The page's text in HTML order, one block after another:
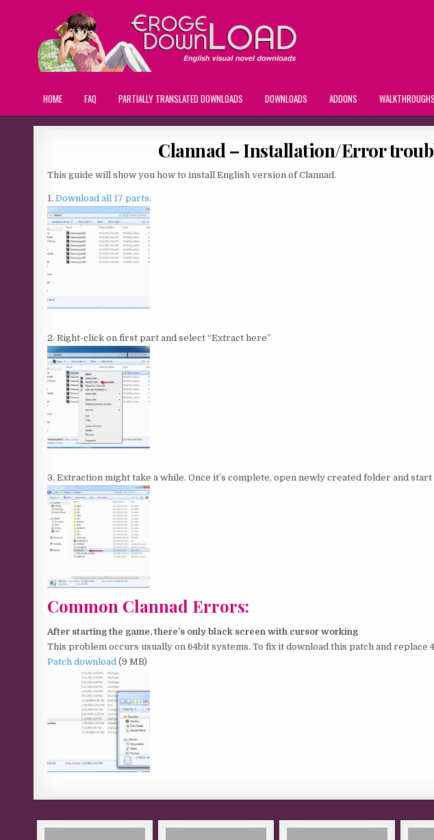
HOME FAQ PARTIALLY TRANSLATED DOWNLOADS DOWNLOADS ADDONS WALKTHROUGHS
Clannad – Installation/Error
This guide will show you how to install English version of Clannad.
1.Download all 17 parts.
2. Right-click on first part and select “Extract here”
3. Extraction might take a while. Once it’s complete, open newly created folder and start
Common Clannad Errors:
After starting the game, there’s only black screen with cursor working
This problem occurs usually on 64bit systems. To fix it download this patch and replace
Patch download (9 MB)